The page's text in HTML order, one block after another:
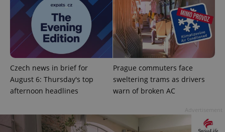
Czech news in brief for
August 6: Thursday's top
afternoon headlines
Prague commuters face
sweltering trams as drivers
warn of broken AC
PHPSESSID
PHP.net